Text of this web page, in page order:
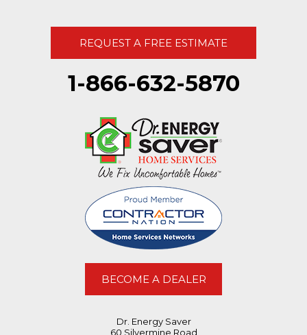
REQUEST A FREE ESTIMATE
1-866-632-5870
BECOME A DEALER
Dr. Energy Saver
60 Silvermine Road